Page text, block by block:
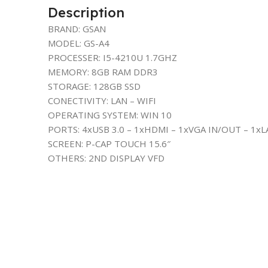
Description
BRAND: GSAN
MODEL: GS-A4
PROCESSER: I5-4210U 1.7GHZ
MEMORY: 8GB RAM DDR3
STORAGE: 128GB SSD
CONECTIVITY: LAN – WIFI
OPERATING SYSTEM: WIN 10
PORTS: 4xUSB 3.0 – 1xHDMI – 1xVGA IN/OUT –
SCREEN: P-CAP TOUCH 15.6″
OTHERS: 2ND DISPLAY VFD